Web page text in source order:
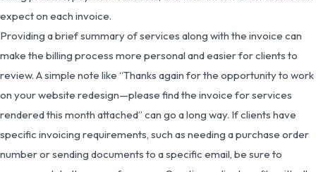
expect on each invoice.
Providing a brief summary of services along with the invoice can
make the billing process more personal and easier for clients to
review. A simple note like “Thanks again for the opportunity to work
on your website redesign—please find the invoice for services
rendered this month attached” can go a long way. If clients have
specific invoicing requirements, such as needing a purchase order
number or sending documents to a specific email, be sure to